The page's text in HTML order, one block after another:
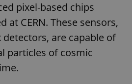
pixel-based chips
at CERN. These sensors,
are capable of
particles of cosmic